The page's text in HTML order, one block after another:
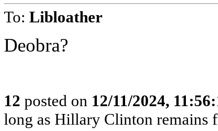
To: Libloather
Deobra?
12 posted on 12/11/2024,
long as Hillary Clinton remains